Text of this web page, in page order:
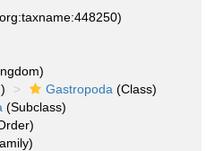
Gastropoda (Class)
(Subclass)